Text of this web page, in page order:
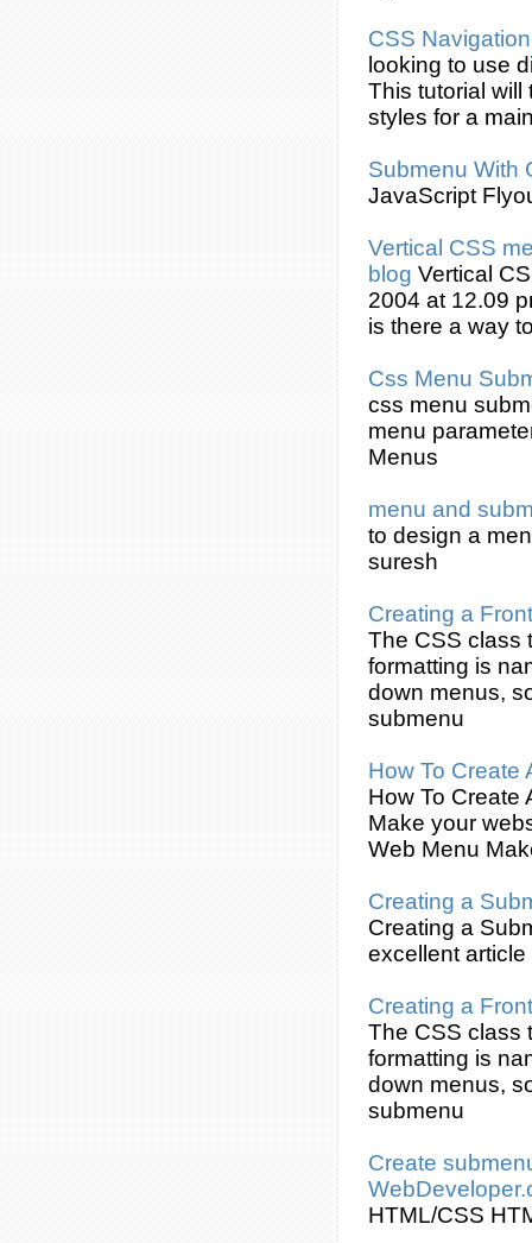
CSS
looking to use
This tutorial
styles for a
Submenu With
JavaScript
Vertical CSS
blog Vertical
2004 at 12.09
is there a way
Css Menu
css menu
menu
Menus
menu and
to design a
suresh
Creating a
The CSS class
formatting is
down menus,
submenu
How To Create
How To Create
Make your
Web Menu
Creating a
Creating a
excellent
Creating a
The CSS class
formatting is
down menus,
submenu
Create
HTML/CSS